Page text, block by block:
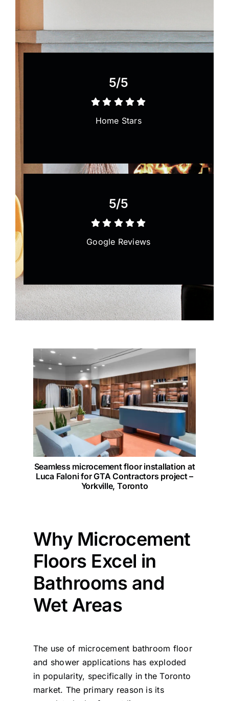
Painting
Contact
5/5
Home Stars
5/5
Google Reviews
Seamless microcement floor installation at
Luca Faloni for GTA Contractors project–
Yorkville, Toronto
Why Microcement
Floors Excel in
Bathrooms and
Wet Areas
The use of microcement bathroom floor
and shower applications has exploded
in popularity, specifically in the Toronto
market. The primary reason is its